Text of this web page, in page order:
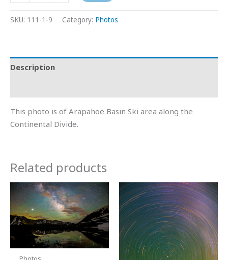
SKU: 111-1-9 Category: Photos
Description
This photo is of Arapahoe Basin Ski area along the
Continental Divide.
Related products
Price
range:
$15.00
through
$600.00
This
product
has
multiple
variants.
The
Price
range:
$15.00
through
$600.00
This
product
has
multiple
variants.
The